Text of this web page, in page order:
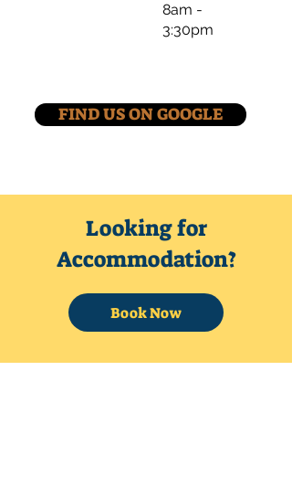
8am -
3:30pm
FIND US ON GOOGLE
Looking for
Accommodation?
Book Now